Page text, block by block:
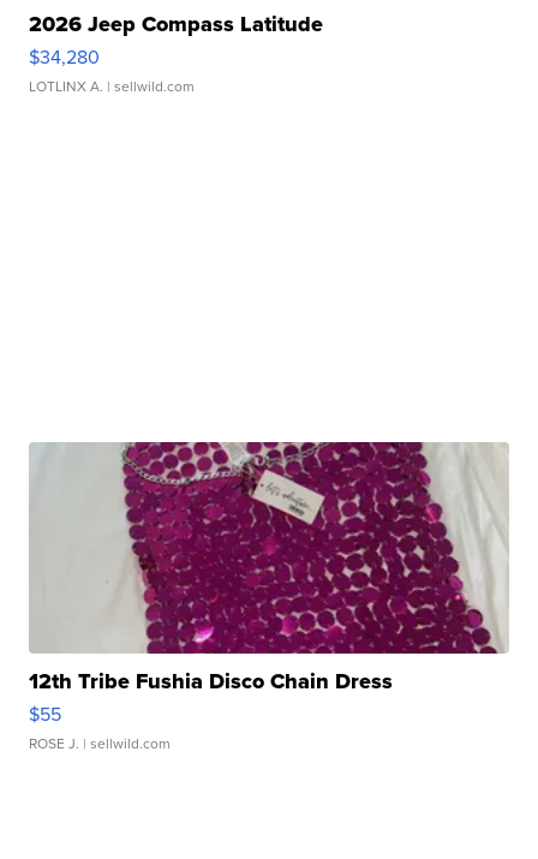
2026 Jeep Compass Latitude
$34,280
LOTLINX A. | sellwild.com
12th Tribe Fushia Disco Chain Dress
$55
ROSE J. | sellwild.com